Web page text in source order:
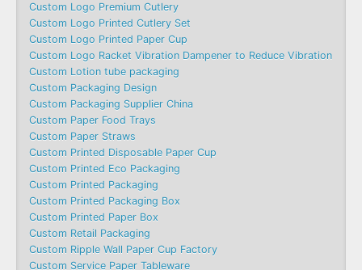
Custom Logo Premium Cutlery
Custom Logo Printed Cutlery Set
Custom Logo Printed Paper Cup
Custom Logo Racket Vibration Dampener to Reduce Vibration
Custom Lotion tube packaging
Custom Packaging Design
Custom Packaging Supplier China
Custom Paper Food Trays
Custom Paper Straws
Custom Printed Disposable Paper Cup
Custom Printed Eco Packaging
Custom Printed Packaging
Custom Printed Packaging Box
Custom Printed Paper Box
Custom Retail Packaging
Custom Ripple Wall Paper Cup Factory
Custom Service Paper Tableware